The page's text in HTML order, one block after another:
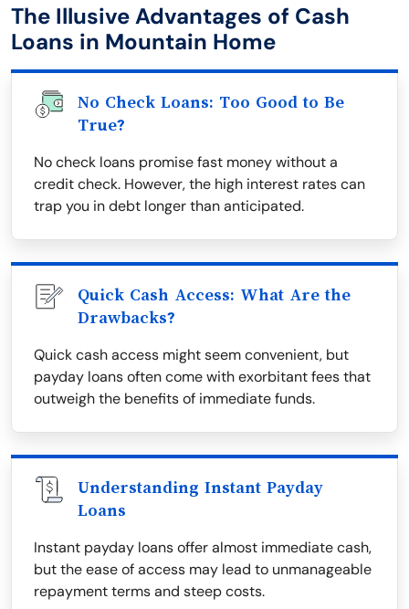
The Illusive Advantages of Cash
Loans in Mountain Home
No Check Loans: Too Good to Be
True?
No check loans promise fast money without a
credit check. However, the high interest rates can
trap you in debt longer than anticipated.
Quick Cash Access: What Are the
Drawbacks?
Quick cash access might seem convenient, but
payday loans often come with exorbitant fees that
outweigh the benefits of immediate funds.
Understanding Instant Payday
Loans
Instant payday loans offer almost immediate cash,
but the ease of access may lead to unmanageable
repayment terms and steep costs.